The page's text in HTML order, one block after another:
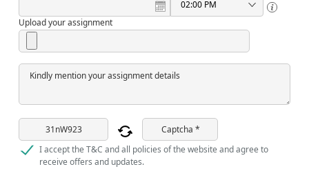
Upload your assignment
Kindly mention your assignment details
Captcha *
I accept the T&C and all policies of the website and agree to
receive offers and updates.